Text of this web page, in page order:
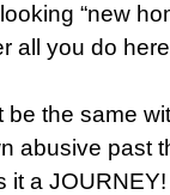
“new
all you do
be the same
abusive past
it a